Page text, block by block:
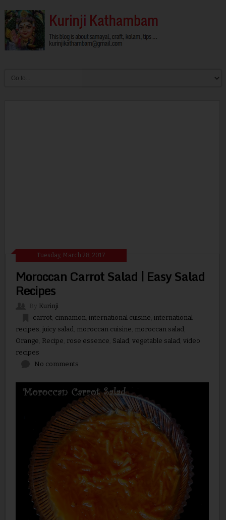
Tuesday, March 28, 2017
Moroccan Carrot Salad | Easy Salad
Recipes
Kurinji
carrot, cinnamon, international cuisine international
recipes juicy salad, moroccan cuisine moroccan salad,
Orange Recipe rose essence Salad, vegetable salad, video
recipes
No comments